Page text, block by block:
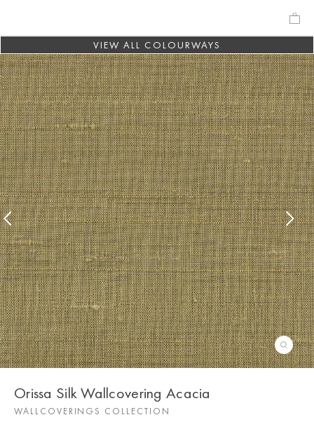
VIEW ALL COLOURWAYS
Orissa Silk Wallcovering Acacia
WALLCOVERINGS COLLECTION